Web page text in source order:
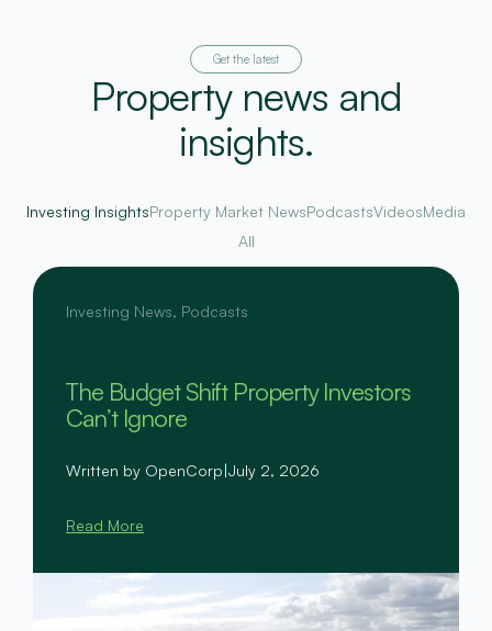
Get the latest
Property news and
insights.
Investing InsightsProperty Market NewsPodcastsVideosMedia
All
Investing News, Podcasts
The Budget Shift Property Investors
Can’t Ignore
Written by OpenCorp|July 2, 2026
Read More